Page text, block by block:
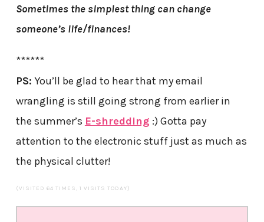
Sometimes the simplest thing can change
someone’s life/finances!
******
PS: You’ll be glad to hear that my email
wrangling is still going strong from earlier in
the summer’s E-shredding :) Gotta pay
attention to the electronic stuff just as much as
the physical clutter!
(VISITED 64 TIMES, 1 VISITS TODAY)